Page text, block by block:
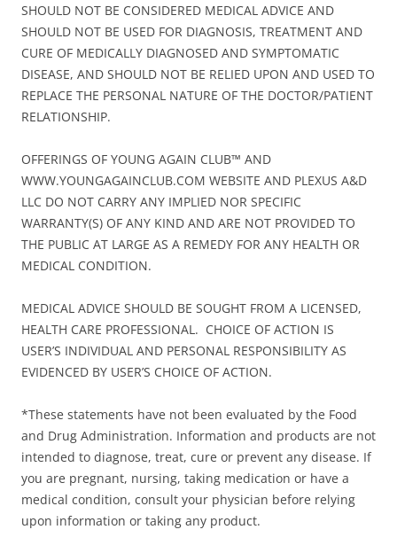
SHOULD NOT BE CONSIDERED MEDICAL ADVICE AND
SHOULD NOT BE USED FOR DIAGNOSIS, TREATMENT AND
CURE OF MEDICALLY DIAGNOSED AND SYMPTOMATIC
DISEASE, AND SHOULD NOT BE RELIED UPON AND USED TO
REPLACE THE PERSONAL NATURE OF THE DOCTOR/PATIENT
RELATIONSHIP.
OFFERINGS OF YOUNG AGAIN CLUB™ AND
WWW.YOUNGAGAINCLUB.COM WEBSITE AND PLEXUS A&D
LLC DO NOT CARRY ANY IMPLIED NOR SPECIFIC
WARRANTY(S) OF ANY KIND AND ARE NOT PROVIDED TO
THE PUBLIC AT LARGE AS A REMEDY FOR ANY HEALTH OR
MEDICAL CONDITION.
MEDICAL ADVICE SHOULD BE SOUGHT FROM A LICENSED,
HEALTH CARE PROFESSIONAL. CHOICE OF ACTION IS
USER’S INDIVIDUAL AND PERSONAL RESPONSIBILITY AS
EVIDENCED BY USER’S CHOICE OF ACTION.
*These statements have not been evaluated by the Food
and Drug Administration. Information and products are not
intended to diagnose, treat, cure or prevent any disease. If
you are pregnant, nursing, taking medication or have a
medical condition, consult your physician before relying
upon information or taking any product.